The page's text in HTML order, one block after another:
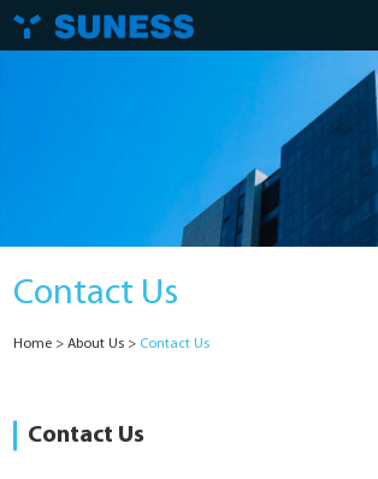
Solutions
Contact Us
Home > About Us > Contact Us
Contact Us